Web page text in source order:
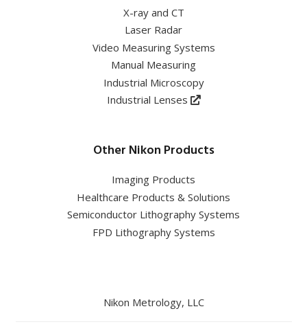
X-ray and CT
Laser Radar
Video Measuring Systems
Manual Measuring
Industrial Microscopy
Industrial Lenses
Other Nikon Products
Imaging Products
Healthcare Products & Solutions
Semiconductor Lithography Systems
FPD Lithography Systems
Nikon Metrology, LLC